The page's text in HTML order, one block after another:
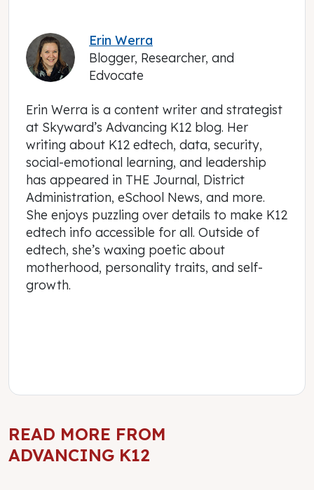
Erin Werra
Blogger, Researcher, and
Edvocate
Erin Werra is a content writer and strategist
at Skyward’s Advancing K12 blog. Her
writing about K12 edtech, data, security,
social-emotional learning, and leadership
has appeared in THE Journal, District
Administration, eSchool News, and more.
She enjoys puzzling over details to make K12
edtech info accessible for all. Outside of
edtech, she’s waxing poetic about
motherhood, personality traits, and self-
growth.
READ MORE FROM
ADVANCING K12